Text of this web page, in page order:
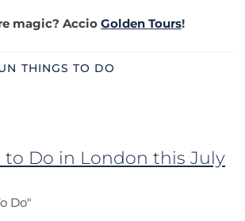
magic? Accio Golden Tours!
THINGS TO DO
to Do in London this July
Do"